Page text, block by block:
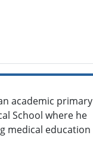
academic primary
School where he
medical education